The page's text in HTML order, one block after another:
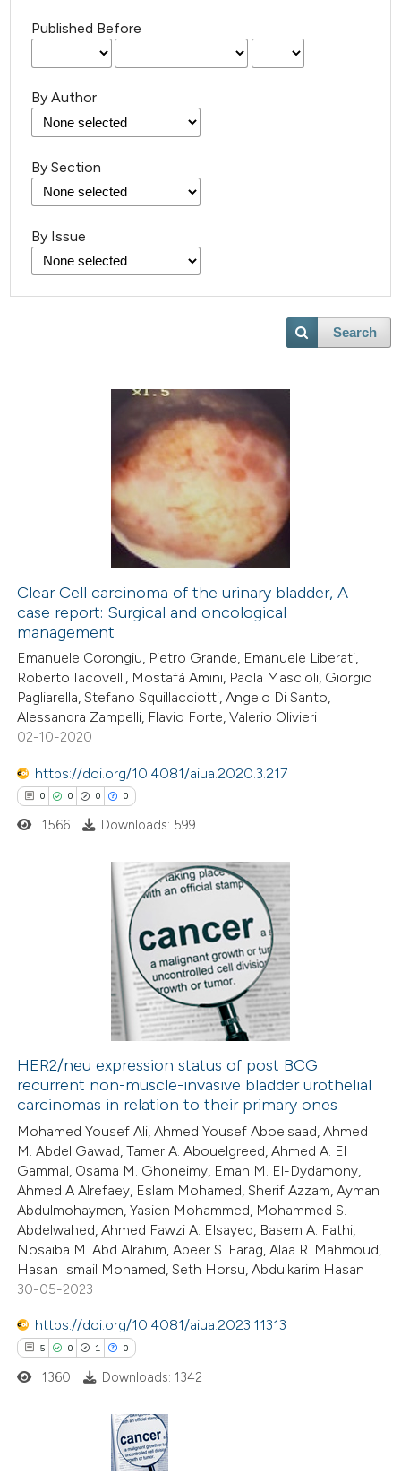
Published Before
By Author
By Section
By Issue
Search
Clear Cell carcinoma of the urinary bladder, A
case report: Surgical and oncological
management
Emanuele Corongiu, Pietro Grande, Emanuele Liberati,
Roberto Iacovelli, Mostafà Amini, Paola Mascioli, Giorgio
Pagliarella, Stefano Squillacciotti, Angelo Di Santo,
Alessandra Zampelli, Flavio Forte, Valerio Olivieri
02-10-2020
https://doi.org/10.4081/aiua.2020.3.217
0 0 0 0
Citing Publications
how this article has been
atscite.ai
shows how a scientific paper
been cited by providing the
of the citation, a
describing whether
mentions, or contrasts
claim, and a label
was made.
1566 Downloads: 599
HER2/neu expression status of post BCG
recurrent non-muscle-invasive bladder urothelial
carcinomas in relation to their primary ones
Mohamed Yousef Ali, Ahmed Yousef Aboelsaad, Ahmed
M. Abdel Gawad, Tamer A. Abouelgreed, Ahmed A. El
Gammal, Osama M. Ghoneimy, Eman M. El-Dydamony,
Ahmed A Alrefaey, Eslam Mohamed, Sherif Azzam, Ayman
Abdulmohaymen, Yasien Mohammed, Mohammed S.
Abdelwahed, Ahmed Fawzi A. Elsayed, Basem A. Fathi,
Nosaiba M. Abd Alrahim, Abeer S. Farag, Alaa R. Mahmoud,
Hasan Ismail Mohamed, Seth Horsu, Abdulkarim Hasan
30-05-2023
https://doi.org/10.4081/aiua.2023.11313
5 0 1 0
Citing Publications
1360 Downloads: 1342